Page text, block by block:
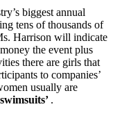
biggest annual
tens of thousands of
Harrison will indicate
the event plus
there are girls that
to companies’
usually are
.